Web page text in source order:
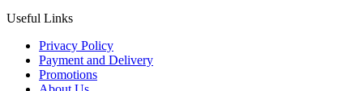
Useful Links
Privacy Policy
Payment and Delivery
Promotions